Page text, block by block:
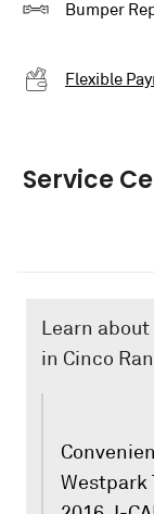
Bumper
Flexible
Service
Learn
in Cinco
Westpark